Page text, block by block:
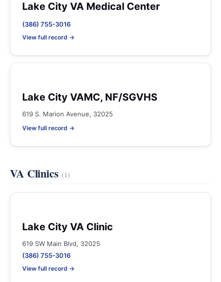
Lake City VA Medical Center
(386) 755-3016
View full record →
Lake City VAMC, NF/SGVHS
619 S. Marion Avenue, 32025
View full record →
VA Clinics (1)
Lake City VA Clinic
619 SW Main Blvd, 32025
(386) 755-3016
View full record →